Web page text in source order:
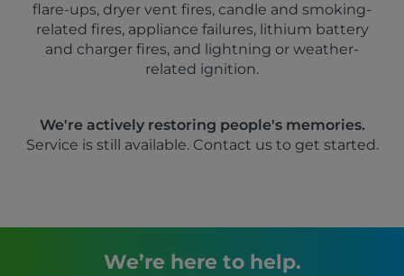
flare-ups, dryer vent fires, candle and smoking-
related fires, appliance failures, lithium battery
and charger fires, and lightning or weather-
related ignition.
We're actively restoring people's memories.
Service is still available. Contact us to get started.
We’re here to help.